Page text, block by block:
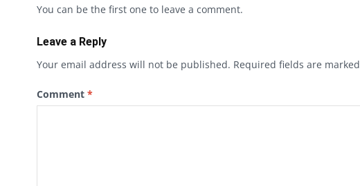
You can be the first one to leave a comment.
Leave a Reply
Your email address will not be published. Required fields are marked
Comment *